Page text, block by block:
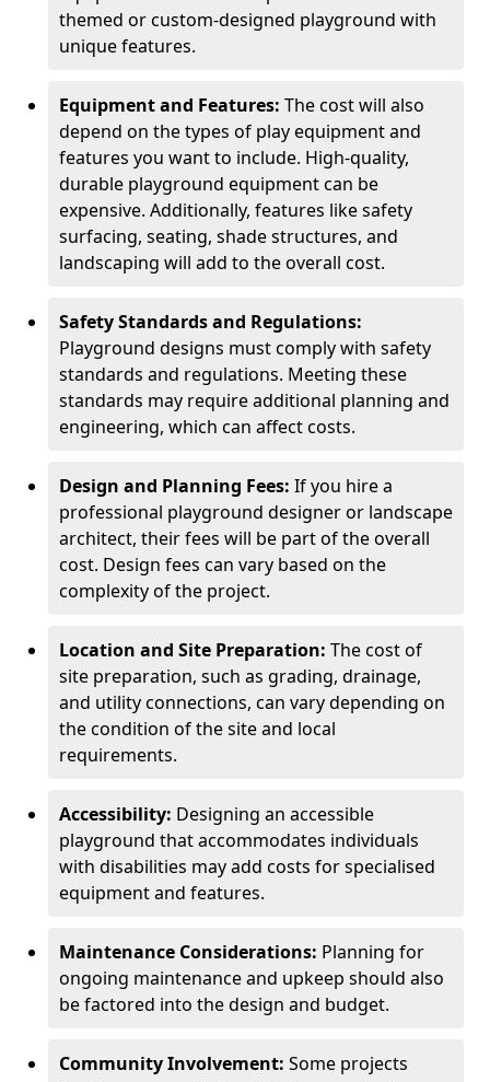
themed or custom-designed playground with
unique features.
Equipment and Features: The cost will also
depend on the types of play equipment and
features you want to include. High-quality,
durable playground equipment can be
expensive. Additionally, features like safety
surfacing, seating, shade structures, and
landscaping will add to the overall cost.
Safety Standards and Regulations:
Playground designs must comply with safety
standards and regulations. Meeting these
standards may require additional planning and
engineering, which can affect costs.
Design and Planning Fees: If you hire a
professional playground designer or landscape
architect, their fees will be part of the overall
cost. Design fees can vary based on the
complexity of the project.
Location and Site Preparation: The cost of
site preparation, such as grading, drainage,
and utility connections, can vary depending on
the condition of the site and local
requirements.
Accessibility: Designing an accessible
playground that accommodates individuals
with disabilities may add costs for specialised
equipment and features.
Maintenance Considerations: Planning for
ongoing maintenance and upkeep should also
be factored into the design and budget.
Community Involvement: Some projects